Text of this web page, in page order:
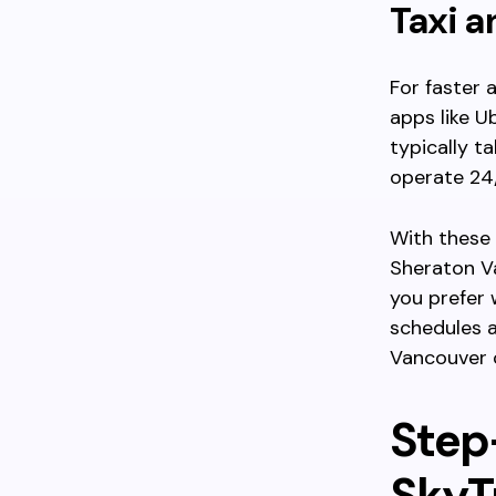
Taxi
For faster
apps like
typically
operate
With
Sheraton
you prefer
schedules
Vancouver